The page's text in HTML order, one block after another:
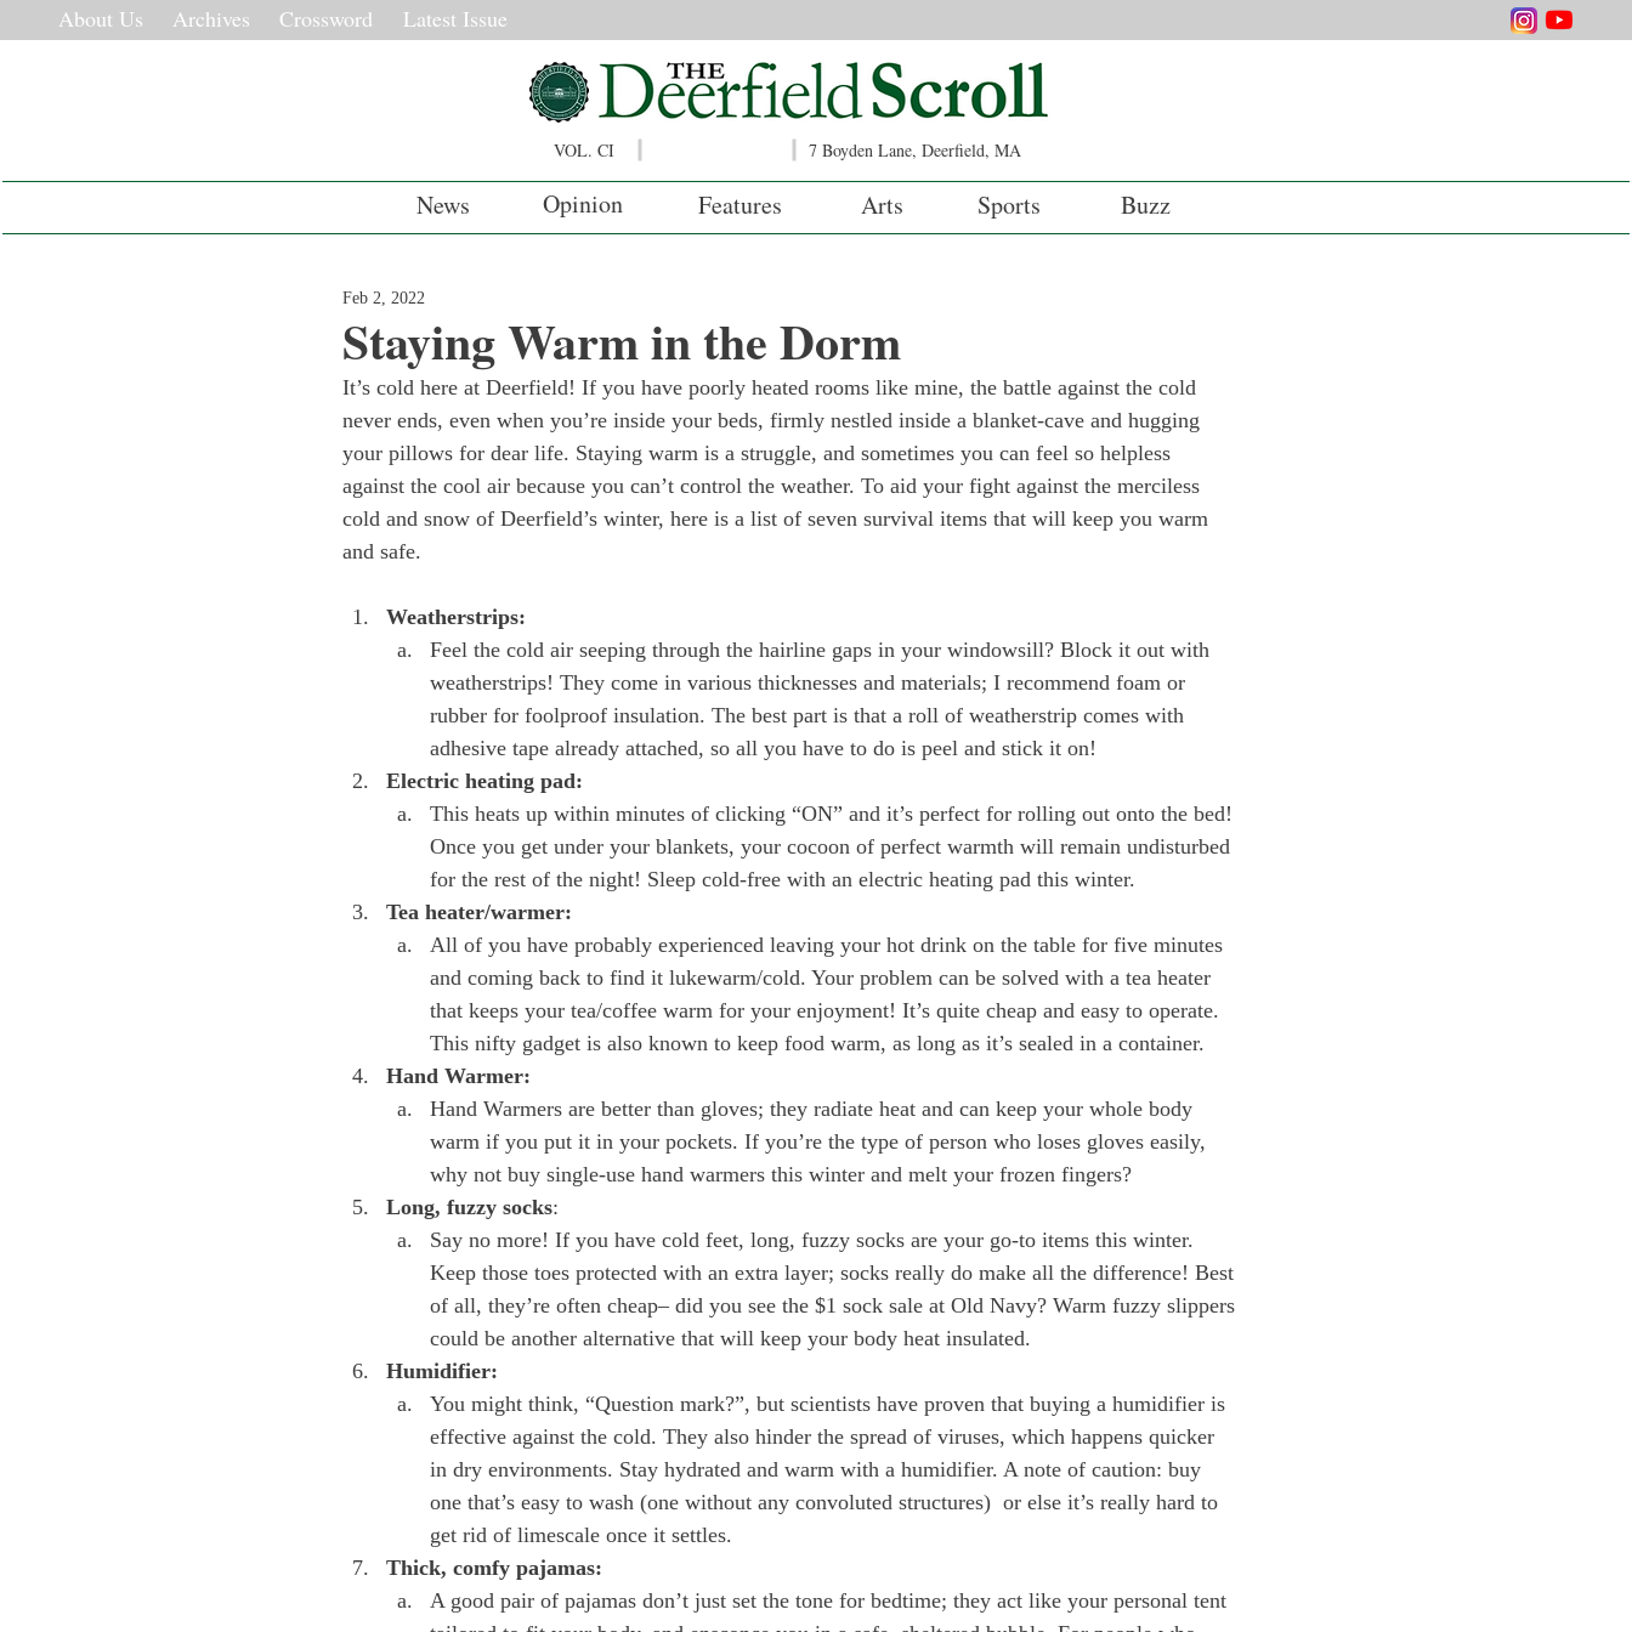
About Us Archives Crossword Latest Issue
VOL. CI 7 Boyden Lane, Deerfield, MA
News Opinion Features Arts Sports Buzz
Staying Warm in the Dorm
Feb 2, 2022
It’s cold here at Deerfield! If you have poorly heated rooms like mine, the battle against the cold
never ends, even when you’re inside your beds, firmly nestled inside a blanket-cave and hugging
your pillows for dear life. Staying warm is a struggle, and sometimes you can feel so helpless
against the cool air because you can’t control the weather. To aid your fight against the merciless
cold and snow of Deerfield’s winter, here is a list of seven survival items that will keep you warm
Weatherstrips:
Feel the cold air seeping through the hairline gaps in your windowsill? Block it out with
weatherstrips! They come in various thicknesses and materials; I recommend foam or
rubber for foolproof insulation. The best part is that a roll of weatherstrip comes with
adhesive tape already attached, so all you have to do is peel and stick it on!
Electric heating pad:
This heats up within minutes of clicking “ON” and it’s perfect for rolling out onto the bed!
Once you get under your blankets, your cocoon of perfect warmth will remain undisturbed
for the rest of the night! Sleep cold-free with an electric heating pad this winter.
Tea heater/warmer:
All of you have probably experienced leaving your hot drink on the table for five minutes
and coming back to find it lukewarm/cold. Your problem can be solved with a tea heater
that keeps your tea/coffee warm for your enjoyment! It’s quite cheap and easy to operate.
This nifty gadget is also known to keep food warm, as long as it’s sealed in a container.
Hand Warmer:
Hand Warmers are better than gloves; they radiate heat and can keep your whole body
warm if you put it in your pockets. If you’re the type of person who loses gloves easily,
why not buy single-use hand warmers this winter and melt your frozen fingers?
Long, fuzzy socks:
Say no more! If you have cold feet, long, fuzzy socks are your go-to items this winter.
Keep those toes protected with an extra layer; socks really do make all the difference! Best
of all, they’re often cheap– did you see the $1 sock sale at Old Navy? Warm fuzzy slippers
could be another alternative that will keep your body heat insulated.
Humidifier:
You might think, “Question mark?”, but scientists have proven that buying a humidifier is
effective against the cold. They also hinder the spread of viruses, which happens quicker
in dry environments. Stay hydrated and warm with a humidifier. A note of caution: buy
one that’s easy to wash (one without any convoluted structures)  or else it’s really hard to
get rid of limescale once it settles.
Thick, comfy pajamas:
A good pair of pajamas don’t just set the tone for bedtime; they act like your personal tent